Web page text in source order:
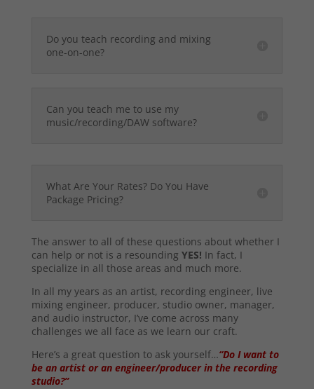
Do you teach recording and mixing
one-on-one?
Can you teach me to use my
music/recording/DAW software?
What Are Your Rates? Do You Have
Package Pricing?
The answer to all of these questions about whether I
can help or not is a resounding YES! In fact, I
specialize in all those areas and much more.
In all my years as an artist, recording engineer, live
mixing engineer, producer, studio owner, manager,
and audio instructor, I’ve come across many
challenges we all face as we learn our craft.
Here’s a great question to ask yourself…“Do I want to
be an artist or an engineer/producer in the recording
studio?”